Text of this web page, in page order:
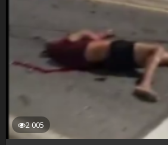
2 005